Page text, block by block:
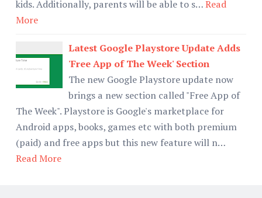
kids. Additionally, parents will be able to s…Read
More
Latest Google Playstore Update Adds
'Free App of The Week' Section
The new Google Playstore update now
brings a new section called "Free App of
The Week". Playstore is Google's marketplace for
Android apps, books, games etc with both premium
(paid) and free apps but this new feature will n…
Read More